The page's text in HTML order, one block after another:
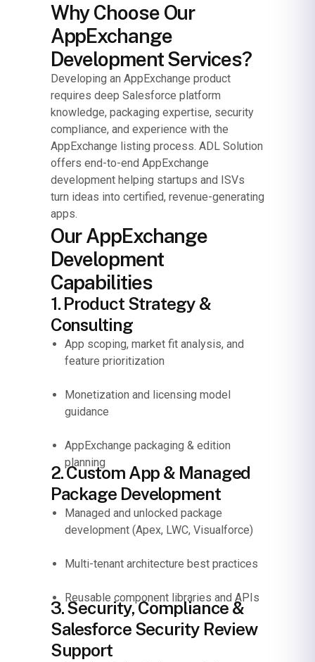
Why Choose Our
AppExchange
Development Services?
Developing an AppExchange product
requires deep Salesforce platform
knowledge, packaging expertise, security
compliance, and experience with the
AppExchange listing process. ADL Solution
offers end-to-end AppExchange
development helping startups and ISVs
turn ideas into certified, revenue-generating
apps.
Our AppExchange
Development
Capabilities
1. Product Strategy &
Consulting
App scoping, market fit analysis, and
feature prioritization
Monetization and licensing model
guidance
AppExchange packaging & edition
planning
2. Custom App & Managed
Package Development
Managed and unlocked package
development (Apex, LWC, Visualforce)
Multi-tenant architecture best practices
Reusable component libraries and APIs
3. Security, Compliance &
Salesforce Security Review
Support